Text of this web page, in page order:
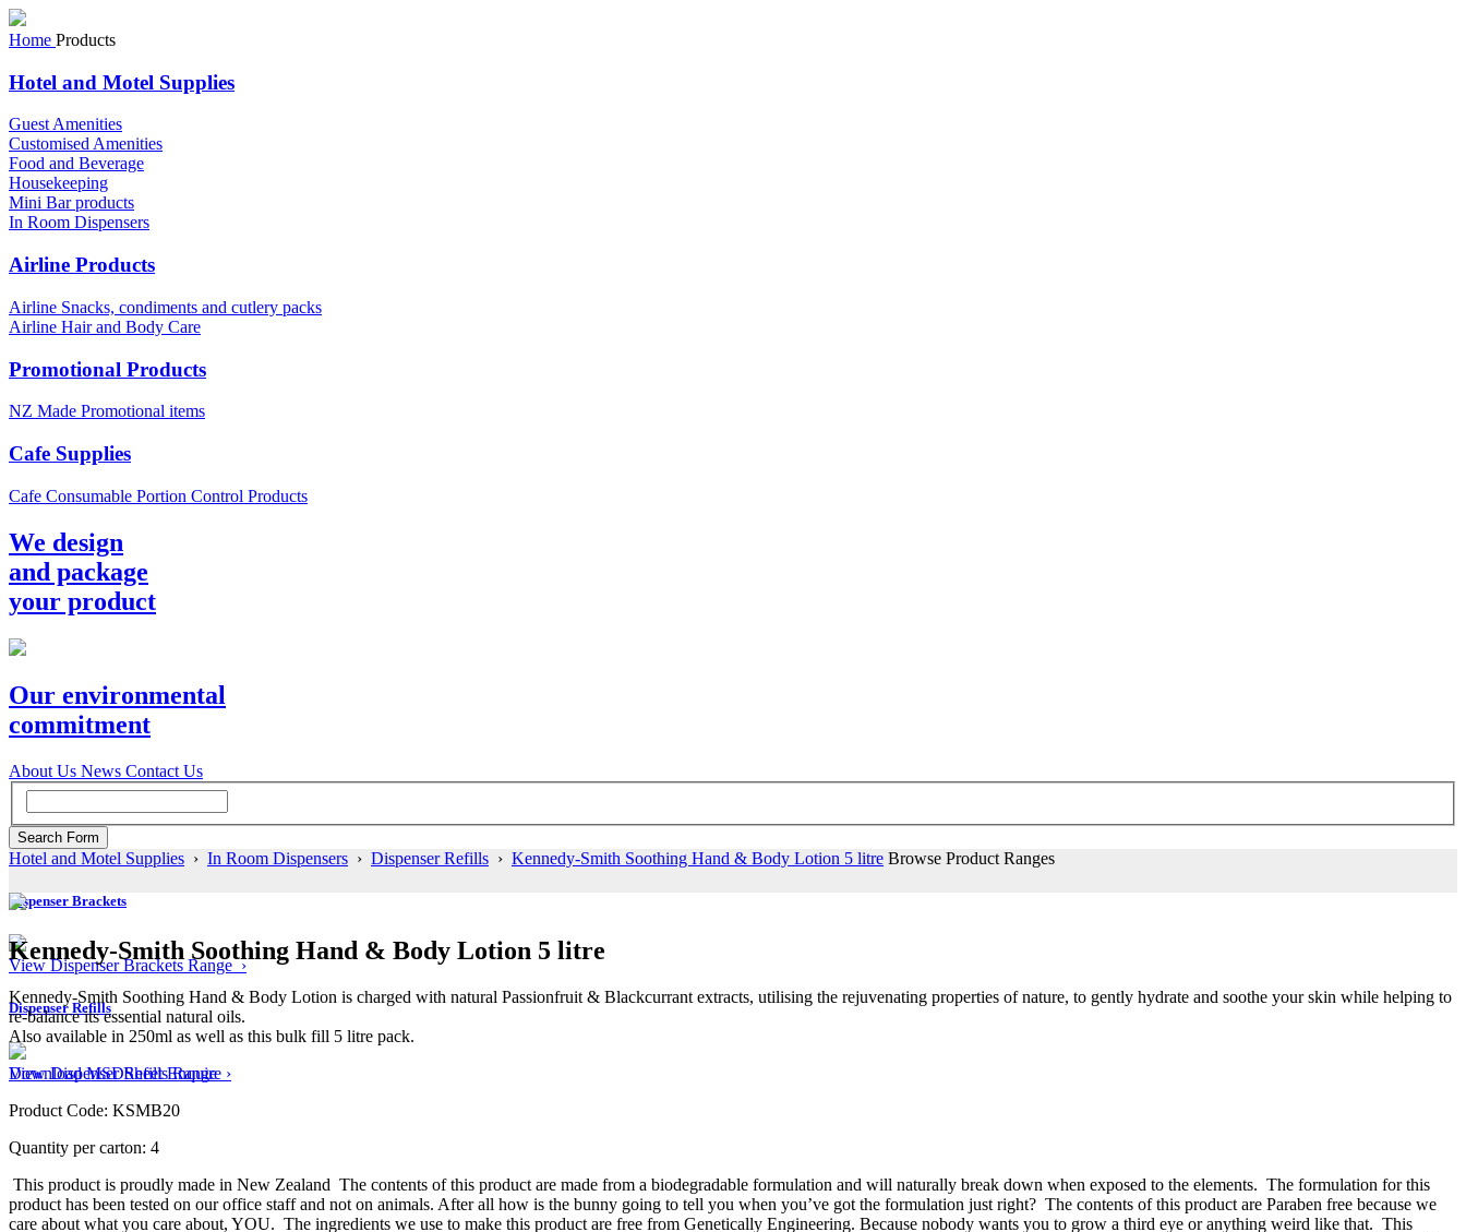
Home Products
Hotel and Motel Supplies
Guest Amenities
Customised Amenities
Food and Beverage
Housekeeping
Mini Bar products
In Room Dispensers
Airline Products
Airline Snacks, condiments and cutlery packs
Airline Hair and Body Care
Promotional Products
NZ Made Promotional items
Cafe Supplies
Cafe Consumable Portion Control Products
We design
and package
your product
Our environmental
commitment
About Us News Contact Us
Hotel and Motel Supplies › In Room Dispensers › Dispenser Refills › Kennedy-Smith Soothing Hand & Body Lotion 5 litre Browse Product Ranges
Dispenser Brackets
View Dispenser Brackets Range ›
Dispenser Refills
View Dispenser Refills Range ›
Kennedy-Smith Soothing Hand & Body Lotion 5 litre
Kennedy-Smith Soothing Hand & Body Lotion is charged with natural Passionfruit & Blackcurrant extracts, utilising the rejuvenating properties of nature, to gently hydrate and soothe your skin while helping to
re-balance its essential natural oils.
Also available in 250ml as well as this bulk fill 5 litre pack.
Download MSDSheet Enquire
Product Code: KSMB20
Quantity per carton: 4
This product is proudly made in New Zealand The contents of this product are made from a biodegradable formulation and will naturally break down when exposed to the elements. The formulation for this
product has been tested on our office staff and not on animals. After all how is the bunny going to tell you when you’ve got the formulation just right? The contents of this product are Paraben free because we
care about what you care about, YOU. The ingredients we use to make this product are free from Genetically Engineering. Because nobody wants you to grow a third eye or anything weird like that. This